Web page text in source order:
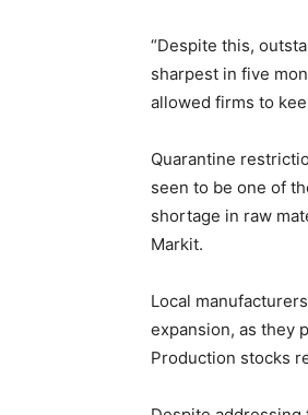
“Despite this,
sharpest in five
allowed firms to
Quarantine
seen to be one of
shortage in raw
Markit.
Local
expansion, as they
Production stocks